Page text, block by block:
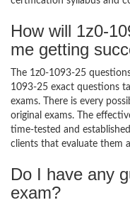
How will 1z0-
me getting
The 1z0-1093-25
1093-25 exact questions
exams. There is every
original exams. The
time-tested and
clients that evaluate them
Do I have any
exam?